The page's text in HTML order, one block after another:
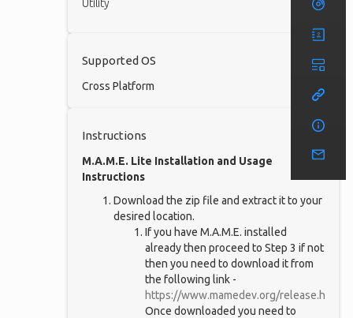
Utility
Supported OS
Cross Platform
Instructions
M.A.M.E. Lite Installation and Usage
Instructions
Download the zip file and extract it to your
desired location.
If you have M.A.M.E. installed
already then proceed to Step 3 if not
then you need to download it from
the following link -
https://www.mamedev.org/release.html
Once downloaded you need to